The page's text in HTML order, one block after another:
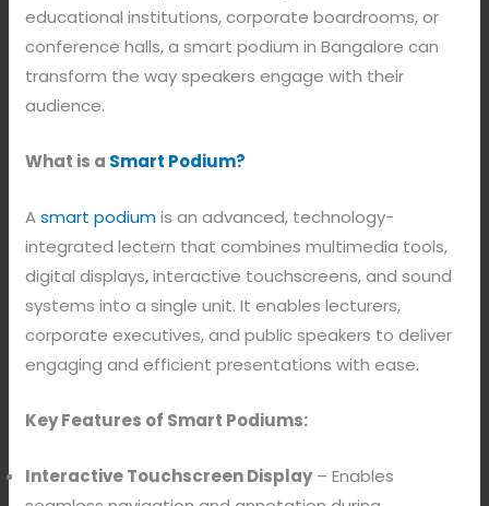
educational institutions, corporate boardrooms, or
conference halls, a smart podium in Bangalore can
transform the way speakers engage with their
audience.
What is a Smart Podium?
Asmart podiumis an advanced, technology-
integrated lectern that combines multimedia tools,
digital displays, interactive touchscreens, and sound
systems into a single unit. It enables lecturers,
corporate executives, and public speakers to deliver
engaging and efficient presentations with ease.
Key Features of Smart Podiums:
Interactive Touchscreen Display– Enables